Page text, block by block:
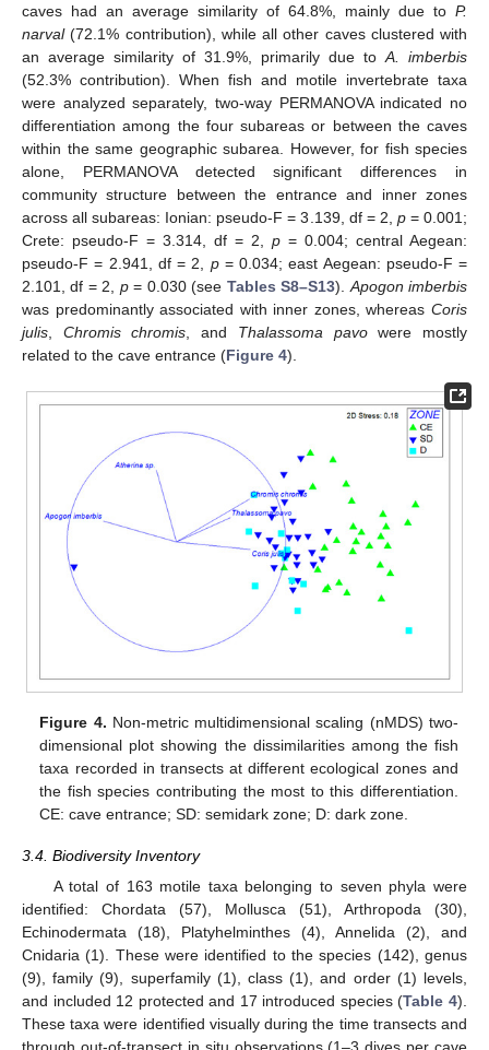
caves had an average similarity of 64.8%, mainly due to P.
narval(72.1% contribution), while all other caves clustered with
an average similarity of 31.9%, primarily due to A. imberbis
(52.3% contribution). When fish and motile invertebrate taxa
were analyzed separately, two-way PERMANOVA indicated no
differentiation among the four subareas or between the caves
within the same geographic subarea. However, for fish species
alone, PERMANOVA detected significant differences in
community structure between the entrance and inner zones
across all subareas: Ionian: pseudo-F = 3.139, df = 2, p= 0.001;
Crete: pseudo-F = 3.314, df = 2, p = 0.004; central Aegean:
pseudo-F = 2.941, df = 2, p= 0.034; east Aegean: pseudo-F =
2.101, df = 2, p= 0.030 (see Tables S8–S13). Apogon imberbis
was predominantly associated with inner zones, whereas Coris
julis
Chromis chromis , and Thalassoma pavowere mostly
related to the cave entrance (Figure 4).
Figure 4. Non-metric multidimensional scaling (nMDS) two-
dimensional plot showing the dissimilarities among the fish
taxa recorded in transects at different ecological zones and
the fish species contributing the most to this differentiation.
CE: cave entrance; SD: semidark zone; D: dark zone.
3.4. Biodiversity Inventory
A total of 163 motile taxa belonging to seven phyla were
identified: Chordata (57), Mollusca (51), Arthropoda (30),
Echinodermata (18), Platyhelminthes (4), Annelida (2), and
Cnidaria (1). These were identified to the species (142), genus
(9), family (9), superfamily (1), class (1), and order (1) levels,
and included 12 protected and 17 introduced species (Table 4).
These taxa were identified visually during the time transects and